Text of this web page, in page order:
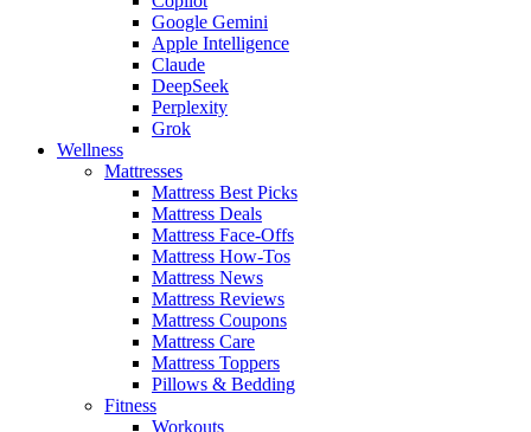
Google Gemini
Apple Intelligence
Claude
DeepSeek
Perplexity
Grok
Wellness
Mattresses
Mattress Best Picks
Mattress Deals
Mattress Face-Offs
Mattress How-Tos
Mattress News
Mattress Reviews
Mattress Coupons
Mattress Care
Mattress Toppers
Pillows & Bedding
Fitness
Workouts